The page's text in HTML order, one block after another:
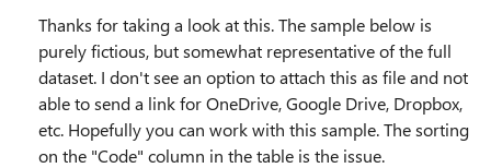
Thanks for taking a look at this. The sample below is
purely fictious, but somewhat representative of the full
dataset. I don't see an option to attach this as file and not
able to send a link forOneDrive, Google Drive, Dropbox,
etc. Hopefully you can work with this sample. The sorting
on the "Code" column in the table is the issue.